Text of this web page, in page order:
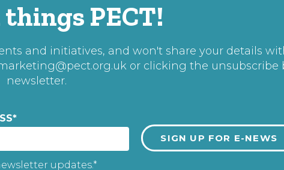
PECT!
and initiatives, and won't share your details
or clicking the
newsletter.
*
updates.*